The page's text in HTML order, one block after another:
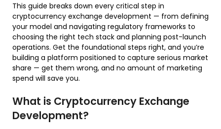
This guide breaks down every critical step in
cryptocurrency exchange development — from defining
your model and navigating regulatory frameworks to
choosing the right tech stack and planning post-launch
operations. Get the foundational steps right, and you’re
building a platform positioned to capture serious market
share — get them wrong, and no amount of marketing
spend will save you.
What is Cryptocurrency Exchange
Development?